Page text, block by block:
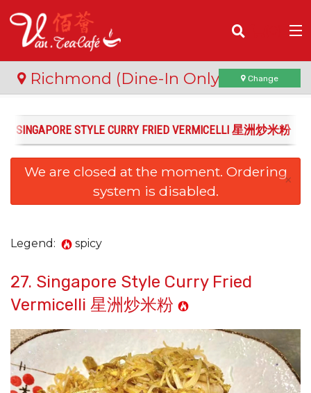
Location
Login
Registration
Cart (0)
Search
Richmond (Dine-In Only) Change
27. SINGAPORE STYLE CURRY FRIED VERMICELLI 星洲炒米粉
We are closed at the moment. Ordering
system is disabled.
×
Legend: spicy
27. Singapore Style Curry Fried
Vermicelli 星洲炒米粉